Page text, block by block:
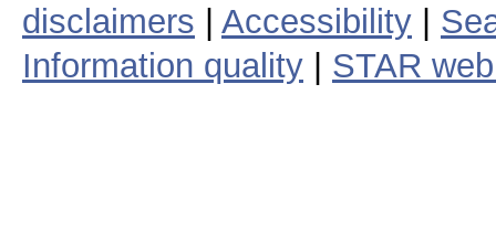
disclaimers
Accessibility
Information quality
STAR